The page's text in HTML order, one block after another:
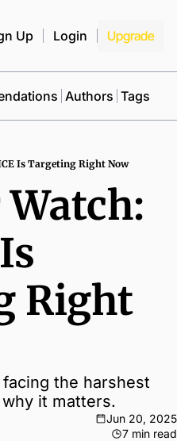
Up Login Upgrade
Authors Tags
Is Targeting Right Now
Right
the harshest
it matters.
Jun 20, 2025
7 min read